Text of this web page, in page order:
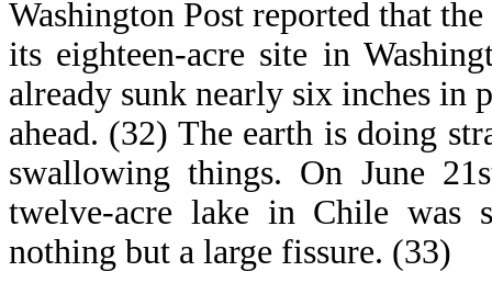
Washington Post reported that
its eighteen-acre site in
already sunk nearly six inches in
ahead. (32) The earth is doing
swallowing things. On June
twelve-acre lake in Chile was
nothing but a large fissure. (33)